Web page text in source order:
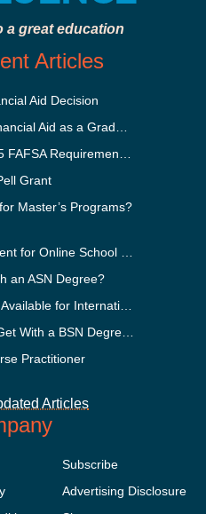
a great education
Articles
Aid Decision
Grant
Master’s Programs?
an ASN Degree?
Practitioner
Articles
Subscribe
Advertising Disclosure